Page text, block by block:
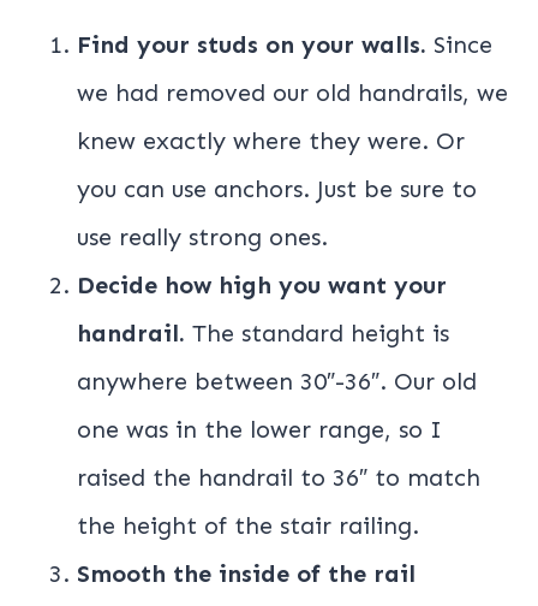
Find your studs on your walls. Since
we had removed our old handrails, we
knew exactly where they were. Or
you can use anchors. Just be sure to
use really strong ones.
Decide how high you want your
handrail. The standard height is
anywhere between 30″-36″. Our old
one was in the lower range, so I
raised the handrail to 36″ to match
the height of the stair railing.
Smooth the inside of the rail